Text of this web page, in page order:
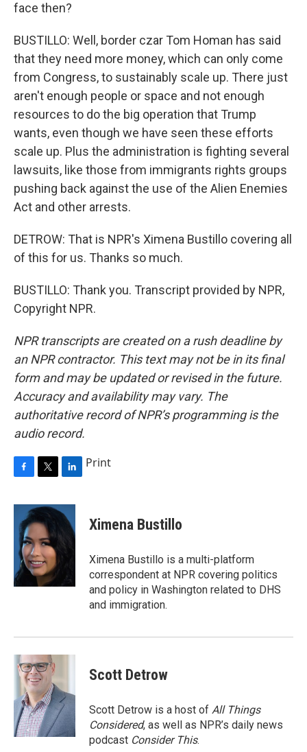
face then?
BUSTILLO: Well, border czar Tom Homan has said
that they need more money, which can only come
from Congress, to sustainably scale up. There just
aren't enough people or space and not enough
resources to do the big operation that Trump
wants, even though we have seen these efforts
scale up. Plus the administration is fighting several
lawsuits, like those from immigrants rights groups
pushing back against the use of the Alien Enemies
Act and other arrests.
DETROW: That is NPR's Ximena Bustillo covering all
of this for us. Thanks so much.
BUSTILLO: Thank you. Transcript provided by NPR,
Copyright NPR.
NPR transcripts are created on a rush deadline by
an NPR contractor. This text may not be in its final
form and may be updated or revised in the future.
Accuracy and availability may vary. The
authoritative record of NPR’s programming is the
audio record.
c
o
o
k
i
t
e
r
n
k
e
d
I
Print
Ximena Bustillo
Ximena Bustillo is a multi-platform
correspondent at NPR covering politics
and policy in Washington related to DHS
and immigration.
Scott Detrow
Scott Detrow is a host of All Things
Considered, as well as NPR’s daily news
podcast Consider This.